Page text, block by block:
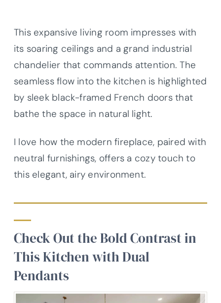
This expansive living room impresses with
its soaring ceilings and a grand industrial
chandelier that commands attention. The
seamless flow into the kitchen is highlighted
by sleek black-framed French doors that
bathe the space in natural light.
I love how the modern fireplace, paired with
neutral furnishings, offers a cozy touch to
this elegant, airy environment.
Check Out the Bold Contrast in
This Kitchen with Dual
Pendants